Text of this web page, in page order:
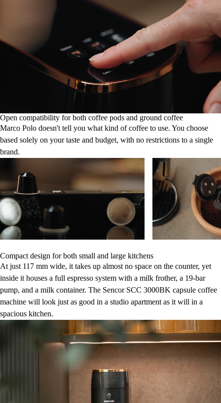
Open compatibility for both coffee pods and ground coffee
Marco Polo doesn't tell you what kind of coffee to use. You choose
based solely on your taste and budget, with no restrictions to a single
brand.
Compact design for both small and large kitchens
At just 117 mm wide, it takes up almost no space on the counter, yet
inside it houses a full espresso system with a milk frother, a 19-bar
pump, and a milk container. The Sencor SCC 3000BK capsule coffee
machine will look just as good in a studio apartment as it will in a
spacious kitchen.